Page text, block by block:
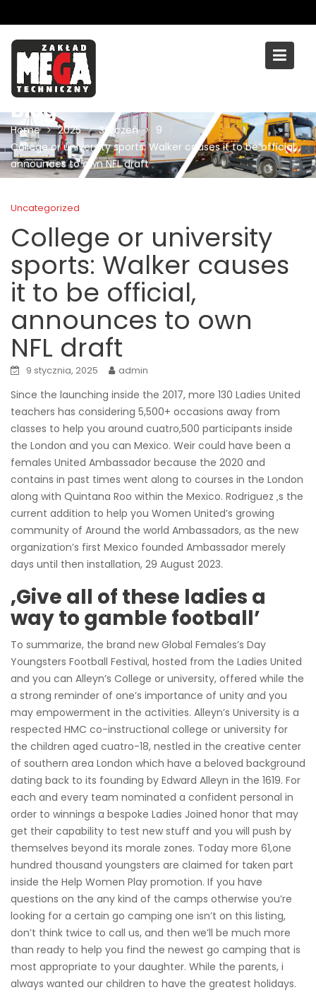
to
content
Blog
Home 2025 Styczeń
9
College or university sports: Walker causes it to be official,
announces to own NFL draft
Uncategorized
College or university
sports: Walker causes
it to be official,
announces to own
NFL draft
9 stycznia, 2025 admin
Since the launching inside the 2017, more 130 Ladies United
teachers has considering 5,500+ occasions away from
classes to help you around cuatro,500 participants inside
the London and you can Mexico. Weir could have been a
females United Ambassador because the 2020 and
contains in past times went along to courses in the London
along with Quintana Roo within the Mexico. Rodriguez ‚s the
current addition to help you Women United’s growing
community of Around the world Ambassadors, as the new
organization’s first Mexico founded Ambassador merely
days until then installation, 29 August 2023.
‚Give all of these ladies a
way to gamble football’
To summarize, the brand new Global Females’s Day
Youngsters Football Festival, hosted from the Ladies United
and you can Alleyn’s College or university, offered while the
a strong reminder of one’s importance of unity and you
may empowerment in the activities. Alleyn’s University is a
respected HMC co-instructional college or university for
the children aged cuatro-18, nestled in the creative center
of southern area London which have a beloved background
dating back to its founding by Edward Alleyn in the 1619. For
each and every team nominated a confident personal in
order to winnings a bespoke Ladies Joined honor that may
get their capability to test new stuff and you will push by
themselves beyond its morale zones. Today more 61,one
hundred thousand youngsters are claimed for taken part
inside the Help Women Play promotion. If you have
questions on the any kind of the camps otherwise you’re
looking for a certain go camping one isn’t on this listing,
don’t think twice to call us, and then we’ll be much more
than ready to help you find the newest go camping that is
most appropriate to your daughter. While the parents, i
always wanted our children to have the greatest holidays.